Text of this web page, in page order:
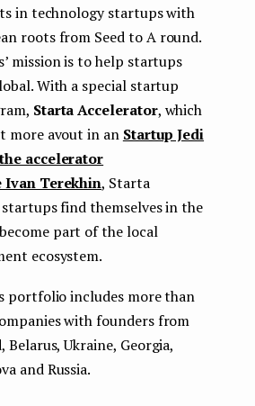
in technology startups with
roots from Seed to A round.
mission is to help startups
With a special startup
Starta Accelerator, which
more avout in an Startup Jedi
accelerator
Ivan Terekhin, Starta
find themselves in the
part of the local
ecosystem.
portfolio includes more than
with founders from
Belarus, Ukraine, Georgia,
and Russia.